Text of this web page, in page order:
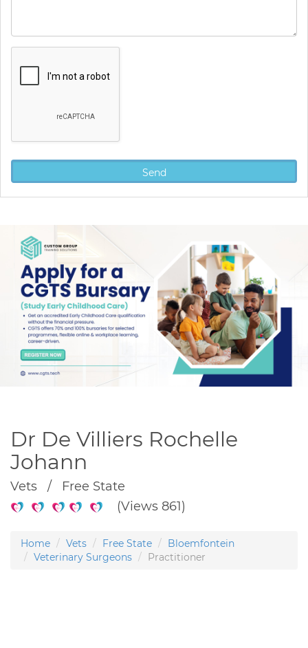
Dr De Villiers Rochelle
Johann
Vets / Free State
(Views 861)
Home Vets Free State
Bloemfontein
Veterinary Surgeons
Practitioner